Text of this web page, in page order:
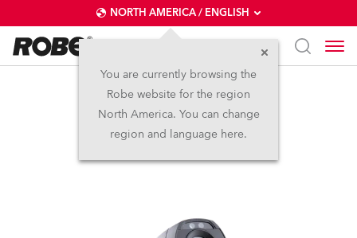
NORTH AMERICA / ENGLISH
You are currently browsing the
Robe website for the region
North America. You can change
region and language here.
ProMotion™